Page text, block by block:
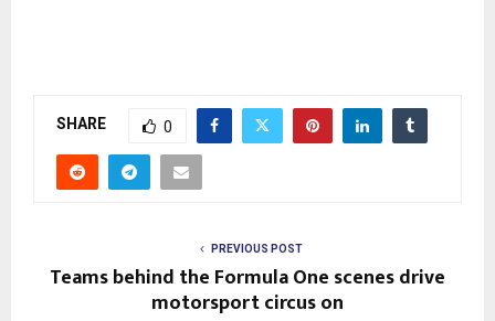
SHARE 0
PREVIOUS POST
Teams behind the Formula One scenes drive
motorsport circus on